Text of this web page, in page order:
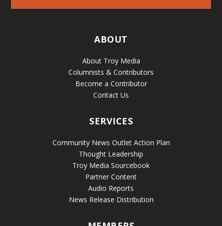
ABOUT
About Troy Media
Columnists & Contributors
Become a Contributor
Contact Us
SERVICES
Community News Outlet Action Plan
Thought Leadership
Troy Media Sourcebook
Partner Content
Audio Reports
News Release Distribution